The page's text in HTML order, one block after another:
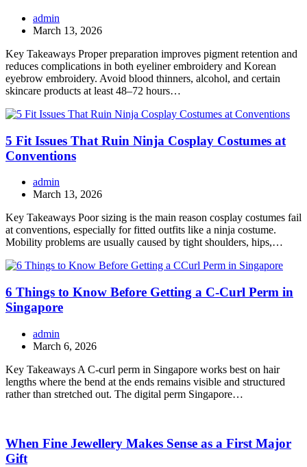
admin
March 13, 2026
Key Takeaways Proper preparation improves pigment retention and
reduces complications in both eyeliner embroidery and Korean
eyebrow embroidery. Avoid blood thinners, alcohol, and certain
skincare products at least 48–72 hours…
5 Fit Issues That Ruin Ninja Cosplay Costumes at
Conventions
admin
March 13, 2026
Key Takeaways Poor sizing is the main reason cosplay costumes fail
at conventions, especially for fitted outfits like a ninja costume.
Mobility problems are usually caused by tight shoulders, hips,…
6 Things to Know Before Getting a C-Curl Perm in
Singapore
admin
March 6, 2026
Key Takeaways A C-curl perm in Singapore works best on hair
lengths where the bend at the ends remains visible and structured
rather than stretched out. The digital perm Singapore…
When Fine Jewellery Makes Sense as a First Major
Gift